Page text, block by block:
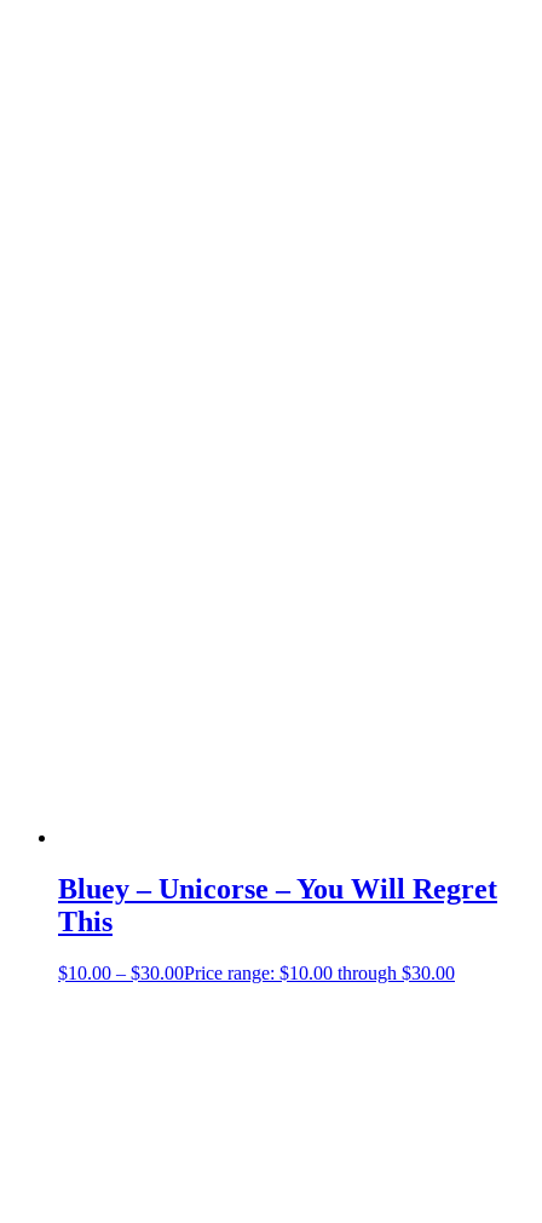
Bluey – Unicorse – You Will Regret
This
$10.00 – $30.00Price range: $10.00 through $30.00